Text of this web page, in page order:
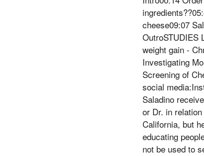
cheese09:07
OutroSTUDIES
weight gain -
Investigating
Screening of
social
Saladino
or Dr. in
California, but
educating
not be used to